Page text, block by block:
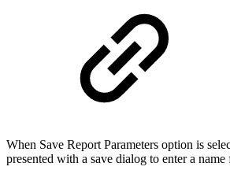
When Save Report Parameters option is
presented with a save dialog to enter a name